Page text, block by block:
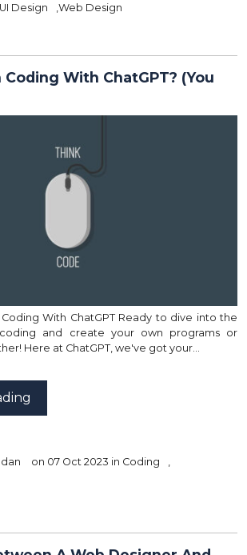
Design Web Design
Coding With ChatGPT? (You
With ChatGPT Ready to dive into the
and create your own programs or
Here at ChatGPT, we've got your…
on 07 Oct 2023 in Coding
,